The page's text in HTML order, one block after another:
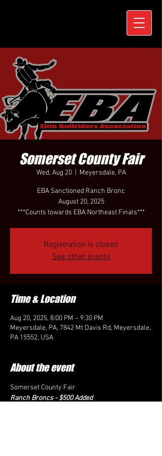
Somerset County Fair
Wed, Aug 20
  |
Meyersdale, PA
EBA Sanctioned Ranch Bronc
August 20, 2025
***Counts towards EBA Northeast Finals***
Registration is closed
See other events
Time & Location
Aug 20, 2025, 8:00 PM – 9:30 PM
Meyersdale, PA, 7842 Mt Davis Rd, Meyersdale,
PA 15552, USA
About the event
Somerset County Fair
Ranch Broncs - $500 Added